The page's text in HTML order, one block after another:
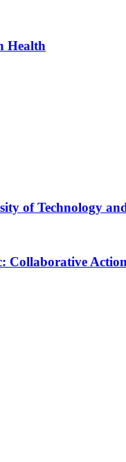
Health
of Technology